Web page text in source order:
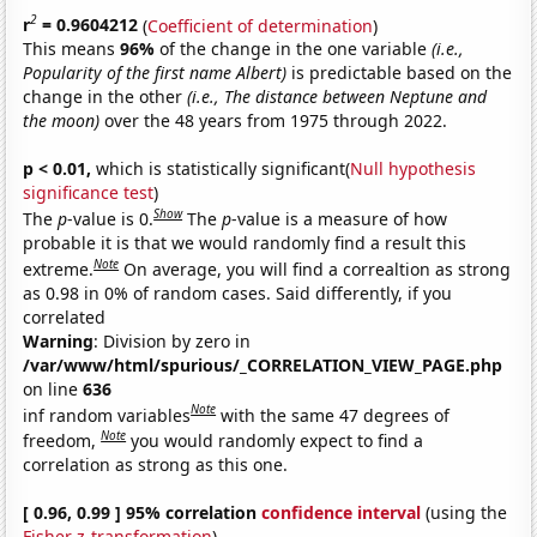
r2 = 0.9604212 (Coefficient of determination)
This means96%of the change in the one variable(i.e.,
Popularity of the first name Albert) is predictable based on the
change in the other(i.e., The distance between Neptune and
the moon) over the 48 years from 1975 through 2022.
p < 0.01, which is statistically significant(Null hypothesis
significance test)
Thep-value is 0.Show Thep-value is a measure of how
probable it is that we would randomly find a result this
extreme.Note On average, you will find a correaltion as strong
as 0.98 in 0% of random cases. Said differently, if you
correlated
Warning: Division by zero in
/var/www/html/spurious/_CORRELATION_VIEW_PAGE.php
on line636
inf random variablesNote with the same 47 degrees of
freedom,Note you would randomly expect to find a
correlation as strong as this one.
[ 0.96, 0.99 ] 95% correlationconfidence interval (using the